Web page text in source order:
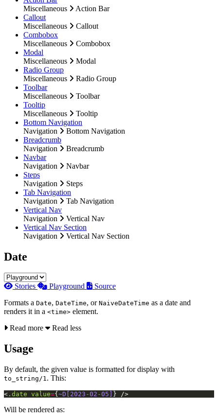
Miscellaneous
Action Bar
Callout
Miscellaneous
Callout
Combobox
Miscellaneous
Combobox
Modal
Miscellaneous
Modal
Radio Group
Miscellaneous
Radio Group
Toolbar
Miscellaneous
Toolbar
Tooltip
Miscellaneous
Tooltip
Bottom Navigation
Navigation
Bottom Navigation
Breadcrumb
Navigation
Breadcrumb
Navbar
Navigation
Navbar
Steps
Navigation
Steps
Tab Navigation
Navigation
Tab Navigation
Vertical Nav
Navigation
Vertical Nav
Vertical Nav Section
Navigation
Vertical Nav Section
Date
Stories Playground
Source
Formats a Date, DateTime, or NaiveDateTime as a date and
renders it in a <time> element.
Read more
Read less
Usage
By default, the given value is formatted for display with
to_string/1. This:
< .date value={ ~D[2023-02-05] } />
Will be rendered as: